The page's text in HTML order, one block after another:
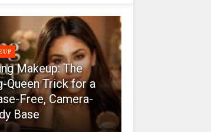
Makeup: The
Queen Trick for a
Free, Camera-
Base